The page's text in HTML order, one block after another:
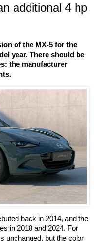
additional 4 hp
of the MX-5 for the
year. There should be
the manufacturer
back in 2014, and the
in 2018 and 2024. For
unchanged, but the color